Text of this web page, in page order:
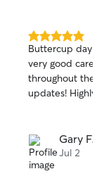
5.0
out
of
5
stars
Buttercup day was
very good care
throughout the
updates! Highly
Gary F.
Jul 2